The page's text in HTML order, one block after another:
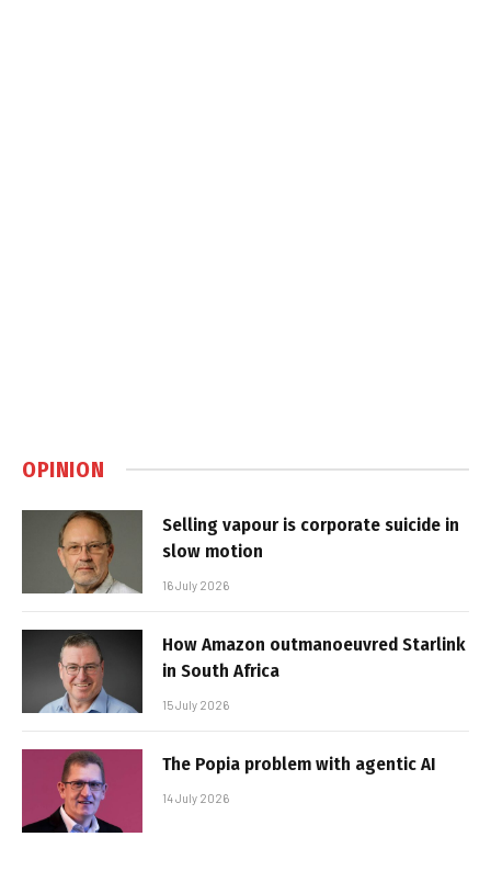
OPINION
Selling vapour is corporate suicide in
slow motion
16 July 2026
How Amazon outmanoeuvred Starlink
in South Africa
15 July 2026
The Popia problem with agentic AI
14 July 2026